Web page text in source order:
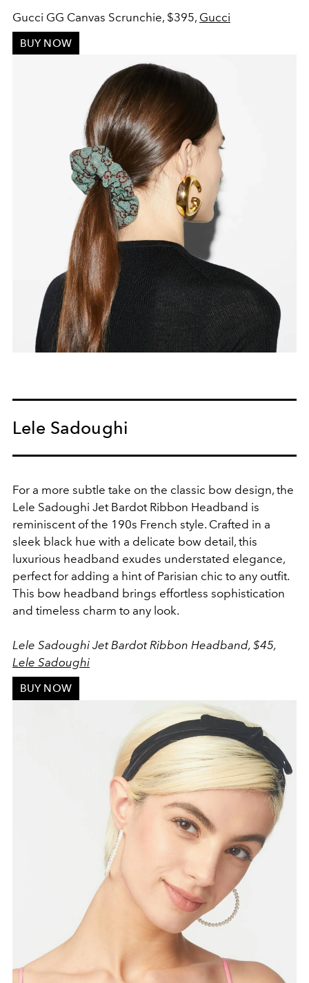
Gucci GG Canvas Scrunchie, $395, Gucci
BUY NOW
Lele Sadoughi
For a more subtle take on the classic bow design, the
Lele Sadoughi Jet Bardot Ribbon Headband is
reminiscent of the 190s French style. Crafted in a
sleek black hue with a delicate bow detail, this
luxurious headband exudes understated elegance,
perfect for adding a hint of Parisian chic to any outfit.
This bow headband brings effortless sophistication
and timeless charm to any look.
Lele Sadoughi Jet Bardot Ribbon Headband, $45,
Lele Sadoughi
BUY NOW